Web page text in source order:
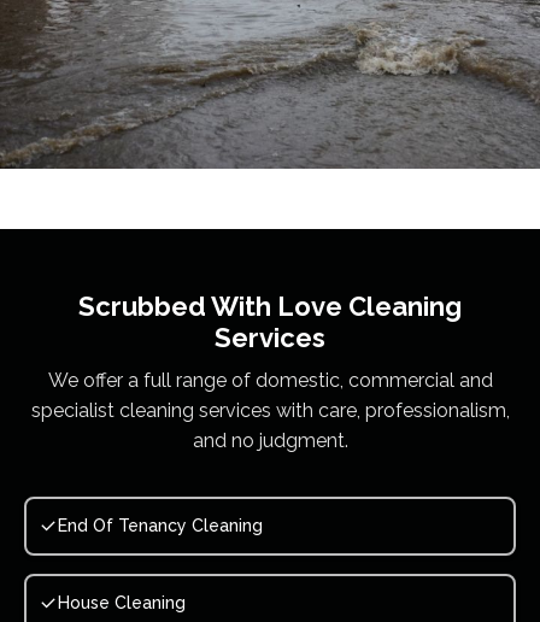
Scrubbed With Love Cleaning
Services
We offer a full range of domestic, commercial and
specialist cleaning services with care, professionalism,
and no judgment.
End Of Tenancy Cleaning
House Cleaning